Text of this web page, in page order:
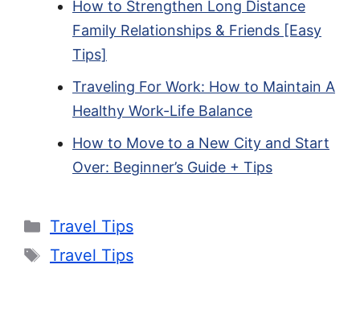
How to Strengthen Long Distance
Family Relationships & Friends [Easy
Tips]
Traveling For Work: How to Maintain A
Healthy Work-Life Balance
How to Move to a New City and Start
Over: Beginner’s Guide + Tips
Categories
Travel Tips
Tags
Travel Tips